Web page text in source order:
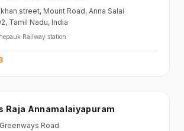
street, Mount Road, Anna Salai
, Tamil Nadu, India
Railway station
Raja Annamalaiyapuram
Greenways Road